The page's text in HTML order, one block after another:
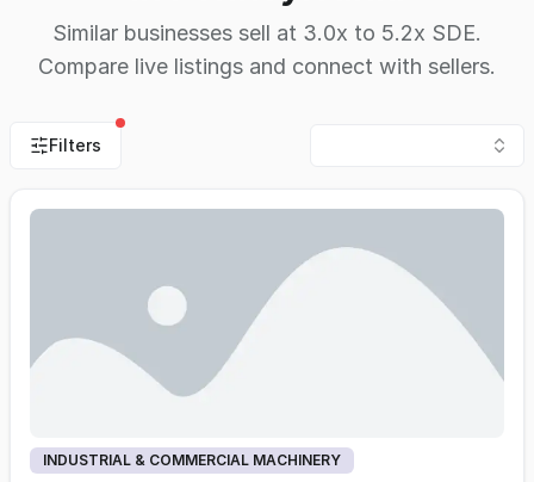
Similar businesses sell at 3.0x to 5.2x SDE.
Compare live listings and connect with sellers.
Filters
INDUSTRIAL & COMMERCIAL MACHINERY